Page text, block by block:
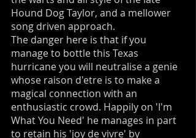
Hound Dog Taylor, and a mellower
song driven approach.
The danger here is that if you
manage to bottle this Texas
hurricane you will neutralise a genie
whose raison d'etre is to make a
magical connection with an
enthusiastic crowd. Happily on 'I'm
What You Need' he manages in part
to retain his 'joy de vivre' by